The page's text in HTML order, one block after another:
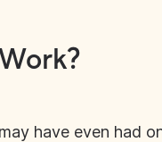
have even